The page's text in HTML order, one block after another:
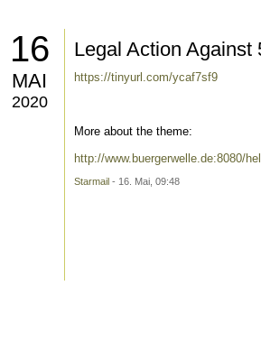
16
MAI
2020
Legal Action Against
https://tinyurl.com/ycaf7sf9
More about the theme:
http://www.buergerwelle.de:8080/
Starmail - 16. Mai, 09:48